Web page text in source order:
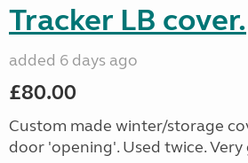
Tracker LB cover.
added 6 days ago
£80.00
Custom made winter/storage
door 'opening'. Used twice.